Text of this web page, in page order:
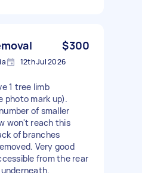
$300
12th Jul 2026
1 tree limb
photo mark up).
of smaller
won't reach this
of branches
Very good
from the rear